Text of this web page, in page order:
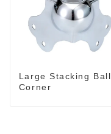
Large Stacking Ball
Corner